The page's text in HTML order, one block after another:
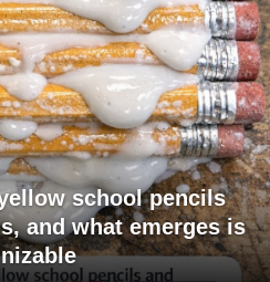
school pencils
and what emerges is